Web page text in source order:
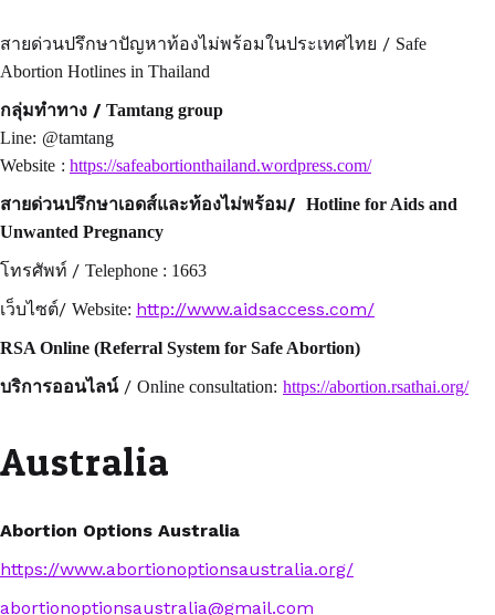
สายด่วนปรึกษาปัญหาท้องไม่พร้อมในประเทศไทย / Safe
Abortion Hotlines in Thailand
กลุ่มทำทาง / Tamtang group
Line: @tamtang
Website : https://safeabortionthailand.wordpress.com/
สายด่วนปรึกษาเอดส์และท้องไม่พร้อม/ Hotline for Aids and
Unwanted Pregnancy
โทรศัพท์ / Telephone : 1663
เว็บไซต์/ Website: http://www.aidsaccess.com/
RSA Online (Referral System for Safe Abortion)
บริการออนไลน์/ Online consultation: https://abortion.rsathai.org/
Australia
Abortion Options Australia
https://www.abortionoptionsaustralia.org/
abortionoptionsaustralia@gmail.com